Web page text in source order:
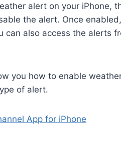
alert on your iPhone,
the alert. Once
can also access the alerts
you how to enable
of alert.
App for iPhone